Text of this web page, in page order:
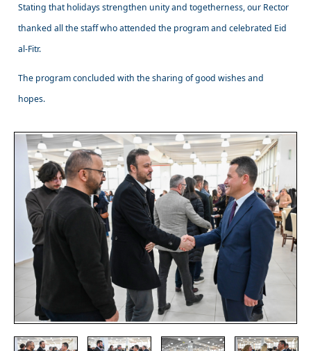
Stating that holidays strengthen unity and togetherness, our Rector
thanked all the staff who attended the program and celebrated Eid
al-Fitr.
The program concluded with the sharing of good wishes and
hopes.